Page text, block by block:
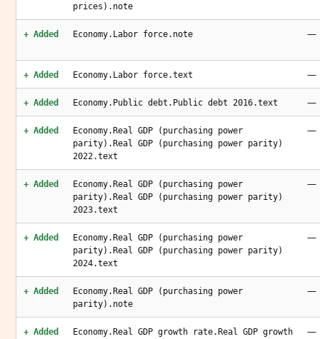
prices).note
+ Added Economy.Labor force.note —
+ Added Economy.Labor force.text —
+ Added Economy.Public debt.Public debt 2016.text —
+ Added
Economy.Real GDP (purchasing power
parity).Real GDP (purchasing power parity)
2022.text
—
+ Added
Economy.Real GDP (purchasing power
parity).Real GDP (purchasing power parity)
2023.text
—
+ Added
Economy.Real GDP (purchasing power
parity).Real GDP (purchasing power parity)
2024.text
—
+ Added
Economy.Real GDP (purchasing power
parity).note
—
+ Added
Economy.Real GDP growth rate.Real GDP growth
—